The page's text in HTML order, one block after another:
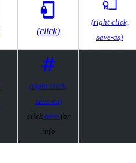
(click)
(right click,
save-as)
(right click,
save-as)
click here for
info